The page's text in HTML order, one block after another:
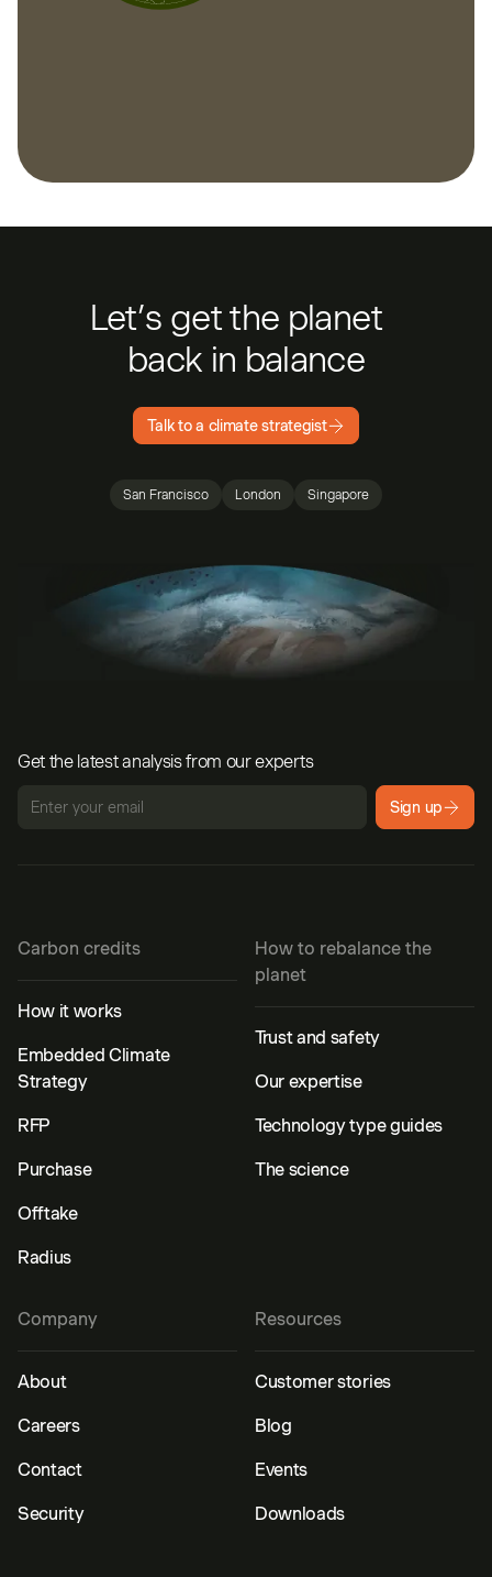
Let’s get the planet
back in balance
Talk to a climate strategist
San Francisco London Singapore
Get the latest analysis from our experts
Sign up
Carbon credits
How it works
Embedded Climate
Strategy
RFP
Purchase
Offtake
Radius
How to rebalance the
planet
Trust and safety
Our expertise
Technology type guides
The science
Resources
Customer stories
Blog
Events
Downloads
Company
About
Careers
Contact
Security